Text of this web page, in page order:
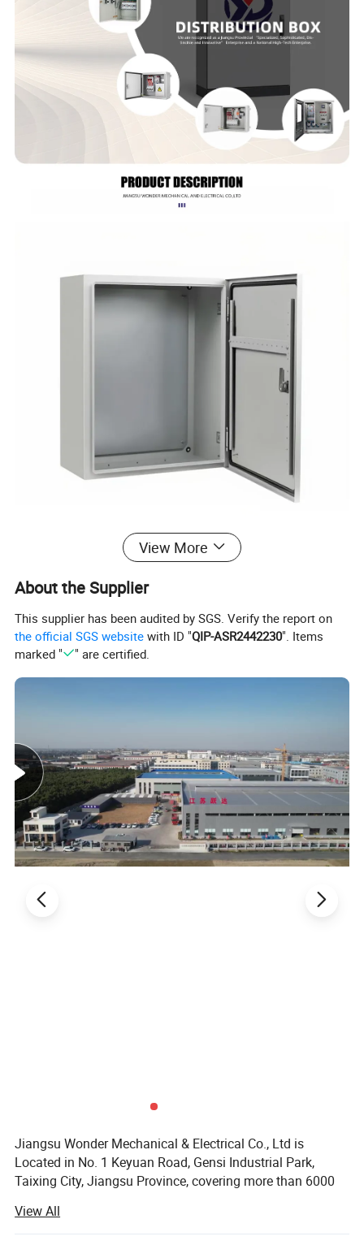
View More
About the Supplier
This supplier has been audited by SGS. Verify the report on
the official SGS website with ID "QIP-ASR2442230". Items
marked "
" are certified.
Jiangsu Wonder Mechanical & Electrical Co., Ltd is
Located in No. 1 Keyuan Road, Gensi Industrial Park,
Taixing City, Jiangsu Province, covering more than 6000
2020, Jiangsu Wonder Mechanical & Electrical Co., Ltd is
a modernized new enterprise that specializes in metal
View All